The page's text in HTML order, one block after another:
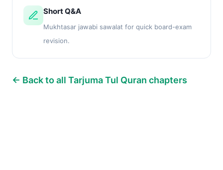
Short Q&A
Mukhtasar jawabi sawalat for quick board-exam
revision.
← Back to all Tarjuma Tul Quran chapters